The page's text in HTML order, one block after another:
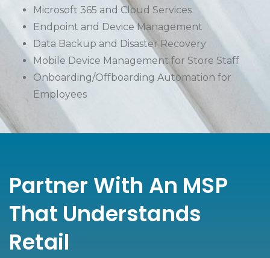
Microsoft 365 and Cloud Services
Endpoint and Device Management
Data Backup and Disaster Recovery
Mobile Device Management for Store Staff
Onboarding/Offboarding Automation for
Employees
Partner With An MSP
That Understands
Retail